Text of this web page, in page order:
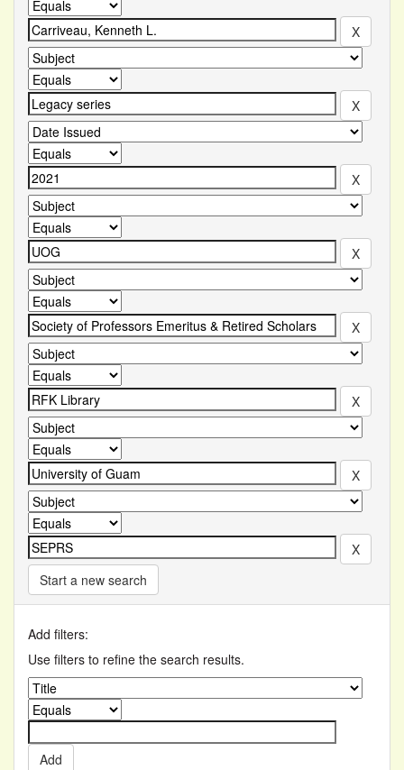
Start a new search
Add filters:
Use filters to refine the search results.